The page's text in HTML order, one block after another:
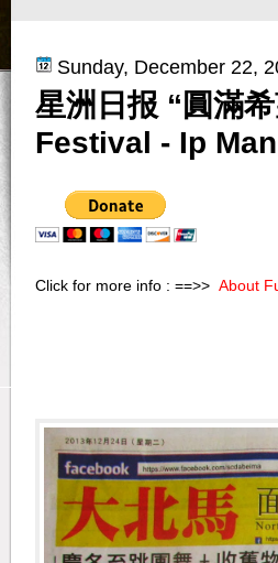
Sunday, December 22,
星洲日报 “圓滿
Festival - Ip
Click for more info : ==>> About